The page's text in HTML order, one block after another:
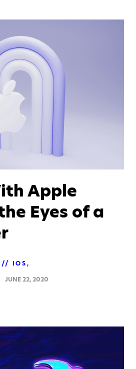
Apple
Eyes of a
IOS
JUNE 22, 2020